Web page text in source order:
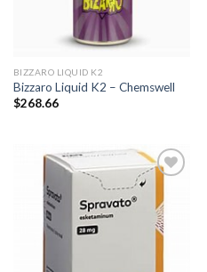
BIZZARO LIQUID K2
Bizzaro Liquid K2 – Chemswell
$268.66
Add to
wishlist